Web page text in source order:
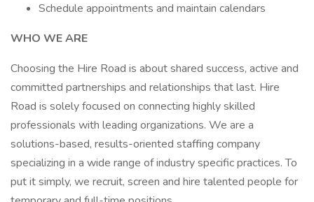
Schedule appointments and maintain calendars
WHO WE ARE
Choosing the Hire Road is about shared success, active and
committed partnerships and relationships that last. Hire
Road is solely focused on connecting highly skilled
professionals with leading organizations. We are a
solutions-based, results-oriented staffing company
specializing in a wide range of industry specific practices. To
put it simply, we recruit, screen and hire talented people for